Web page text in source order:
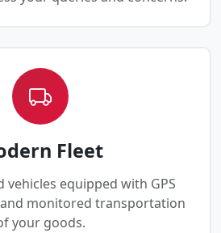
Fleet
vehicles equipped with GPS
monitored transportation
your goods.